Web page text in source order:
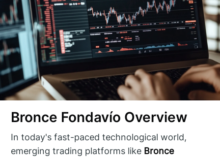
Bronce Fondavío Overview
In today's fast-paced technological world,
emerging trading platforms like Bronce